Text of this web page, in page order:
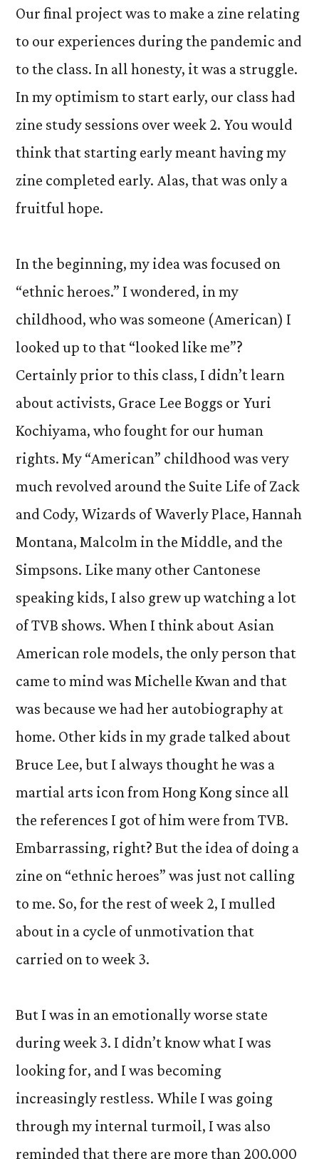
Our final project was to make a zine relating
to our experiences during the pandemic and
to the class. In all honesty, it was a struggle.
In my optimism to start early, our class had
zine study sessions over week 2. You would
think that starting early meant having my
zine completed early. Alas, that was only a
fruitful hope.
In the beginning, my idea was focused on
“ethnic heroes.” I wondered, in my
childhood, who was someone (American) I
looked up to that “looked like me”?
Certainly prior to this class, I didn’t learn
about activists, Grace Lee Boggs or Yuri
Kochiyama, who fought for our human
rights. My “American” childhood was very
much revolved around the Suite Life of Zack
and Cody, Wizards of Waverly Place, Hannah
Montana, Malcolm in the Middle, and the
Simpsons. Like many other Cantonese
speaking kids, I also grew up watching a lot
of TVB shows. When I think about Asian
American role models, the only person that
came to mind was Michelle Kwan and that
was because we had her autobiography at
home. Other kids in my grade talked about
Bruce Lee, but I always thought he was a
martial arts icon from Hong Kong since all
the references I got of him were from TVB.
Embarrassing, right? But the idea of doing a
zine on “ethnic heroes” was just not calling
to me. So, for the rest of week 2, I mulled
about in a cycle of unmotivation that
carried on to week 3.
But I was in an emotionally worse state
during week 3. I didn’t know what I was
looking for, and I was becoming
increasingly restless. While I was going
through my internal turmoil, I was also
reminded that there are more than 200,000